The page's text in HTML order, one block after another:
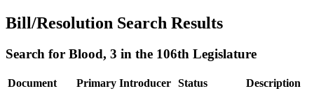
Bill/Resolution Search Results
Search for Blood, 3 in the 106th Legislature
Document Primary Introducer Status
Description